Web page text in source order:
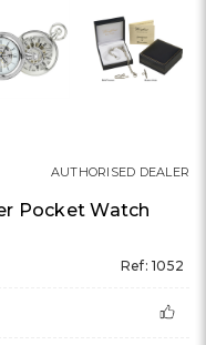
Pocket Watch
Ref: 1052
AUTHORISED DEALER